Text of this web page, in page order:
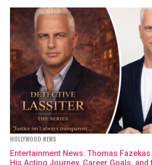
HOLLYWOOD NEWS
Entertainment News: Thomas
His Acting Journey, Career Goals, and